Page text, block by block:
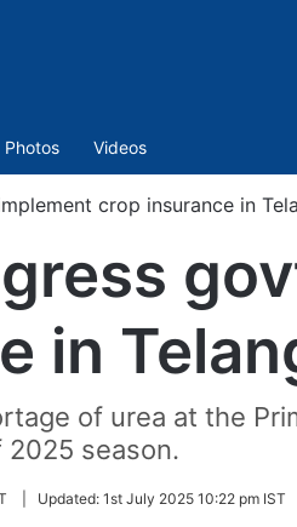
Photos Videos
crop insurance in
in
of urea at the
2025 season.
Updated: 1st July 2025 10:22 pm IST